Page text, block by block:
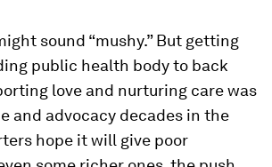
sound “mushy.” But getting
public health body to back
love and nurturing care was
and advocacy decades in the
hope it will give poor